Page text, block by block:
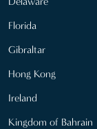
Florida
Gibraltar
Hong Kong
Ireland
Kingdom of Bahrain